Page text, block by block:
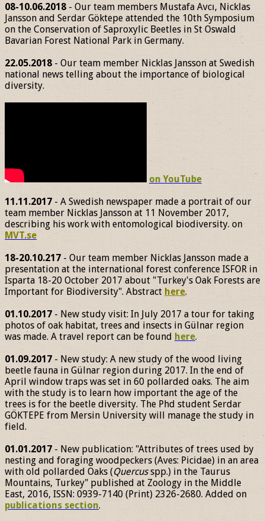
08-10.06.2018 - Our team members Mustafa Avcı, Nicklas
Jansson and Serdar Göktepe attended the 10th Symposium
on the Conservation of Saproxylic Beetles in St Oswald
Bavarian Forest National Park in Germany.
22.05.2018 - Our team member Nicklas Jansson at Swedish
national news telling about the importance of biological
diversity.
on YouTube
11.11.2017 - A Swedish newspaper made a portrait of our
team member Nicklas Jansson at 11 November 2017,
describing his work with entomological biodiversity. on
MVT.se
18-20.10.217 - Our team member Nicklas Jansson made a
presentation at the international forest conference ISFOR in
Isparta 18-20 October 2017 about "Turkey's Oak Forests are
Important for Biodiversity". Abstract here.
01.10.2017 - New study visit: In July 2017 a tour for taking
photos of oak habitat, trees and insects in Gülnar region
was made. A travel report can be found here.
01.09.2017 - New study: A new study of the wood living
beetle fauna in Gülnar region during 2017. In the end of
April window traps was set in 60 pollarded oaks. The aim
with the study is to learn how important the age of the
trees is for the beetle diversity. The Phd student Serdar
GÖKTEPE from Mersin University will manage the study in
field.
01.01.2017 - New publication: "Attributes of trees used by
nesting and foraging woodpeckers (Aves: Picidae) in an area
with old pollarded Oaks (Quercusspp.) in the Taurus
Mountains, Turkey" published at Zoology in the Middle
East, 2016, ISSN: 0939-7140 (Print) 2326-2680. Added on
publications section.